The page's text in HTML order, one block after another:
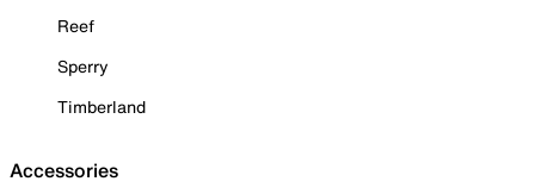
Reef
Sperry
Timberland
Accessories